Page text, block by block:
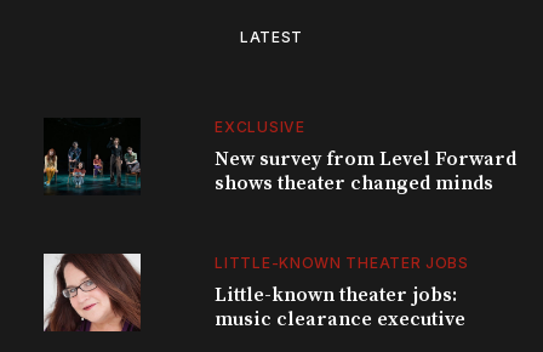
LATEST
EXCLUSIVE
New survey from Level Forward
shows theater changed minds
LITTLE-KNOWN THEATER JOBS
Little-known theater jobs:
music clearance executive